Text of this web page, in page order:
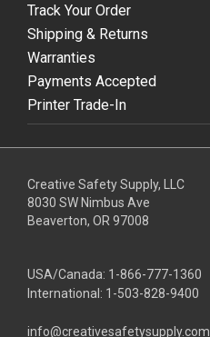
Track Your Order
Shipping & Returns
Warranties
Payments Accepted
Printer Trade-In
Creative Safety Supply, LLC
8030 SW Nimbus Ave
Beaverton, OR 97008
USA/Canada: 1-866-777-1360
International: 1-503-828-9400
info@creativesafetysupply.com